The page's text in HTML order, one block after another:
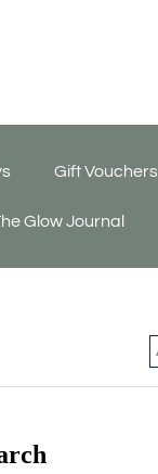
Gift Vouchers
Glow Journal